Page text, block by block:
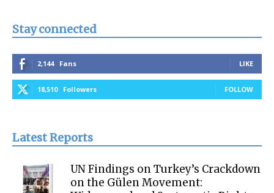
Stay connected
2,144 Fans LIKE
18,510 Followers FOLLOW
Latest Reports
UN Findings on Turkey’s Crackdown
on the Gülen Movement: